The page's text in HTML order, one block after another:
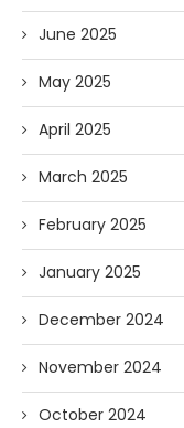
June 2025
May 2025
April 2025
March 2025
February 2025
January 2025
December 2024
November 2024
October 2024